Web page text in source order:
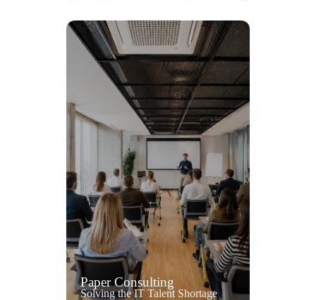
Paper Consulting
Solving the IT Talent Shortage